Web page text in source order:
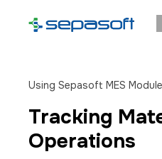
Using Sepasoft MES
Tracking
Operations